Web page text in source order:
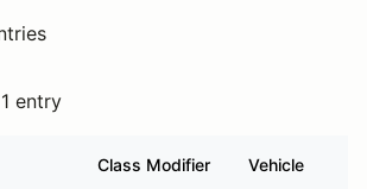
1 entry
Class Modifier Vehicle